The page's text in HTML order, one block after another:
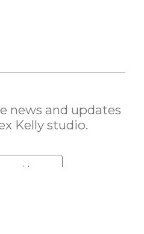
news and updates
Kelly studio.